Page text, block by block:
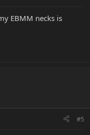
EBMM necks is
#5